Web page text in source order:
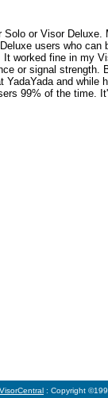
or Visor
users who
worked fine in my
or signal
and
99% of the time.
: Copyright